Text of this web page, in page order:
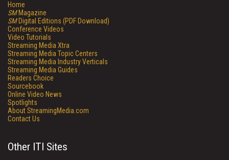
Home
SMMagazine
SMDigital Editions (PDF Download)
Conference Videos
Video Tutorials
Streaming Media Xtra
Streaming Media Topic Centers
Streaming Media Industry Verticals
Streaming Media Guides
Readers Choice
Sourcebook
Online Video News
Spotlights
About StreamingMedia.com
Contact Us
Other ITI Sites